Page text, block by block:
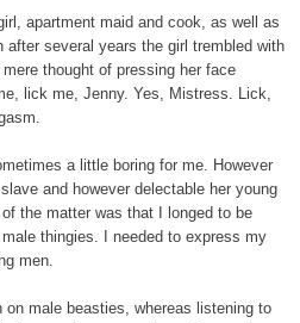
apartment maid and cook, as well as
several years the girl trembled with
thought of pressing her face
lick me, Jenny. Yes, Mistress. Lick,
a little boring for me. However
and however delectable her young
the matter was that I longed to be
thingies. I needed to express my
men.
on male beasties, whereas listening to